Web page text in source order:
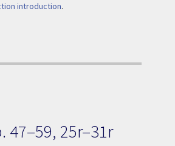
introduction.
47–59, 25r–31r